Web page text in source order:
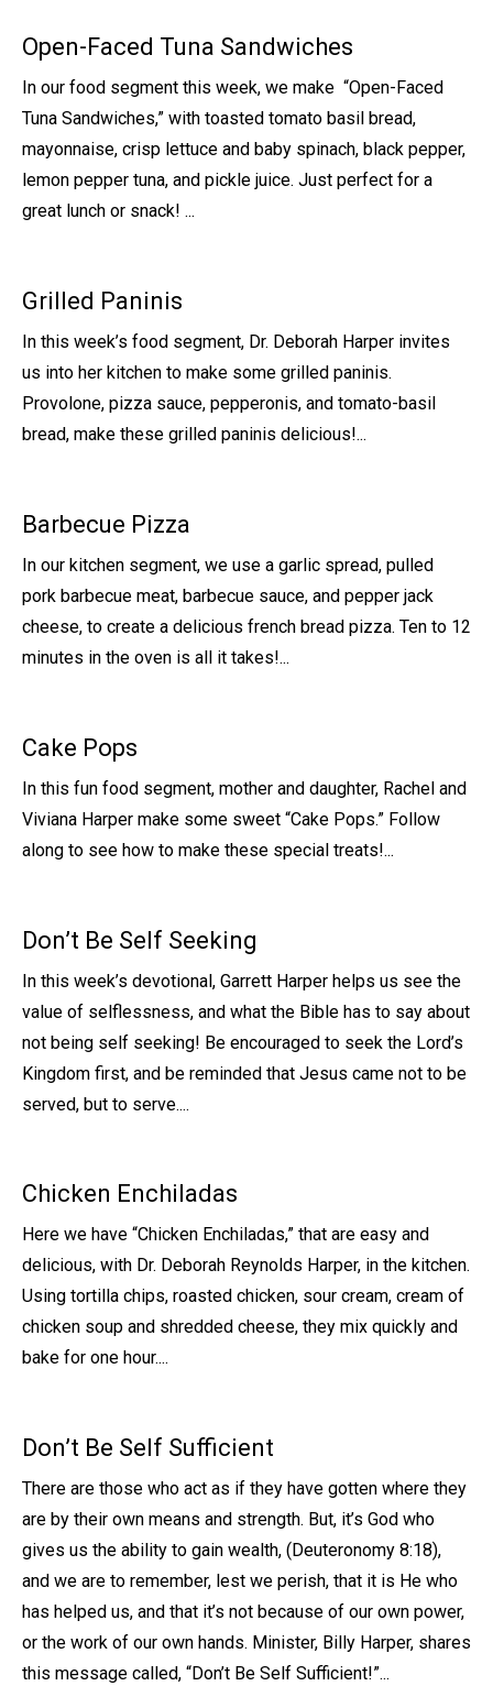
Open-Faced Tuna Sandwiches
In our food segment this week, we make “Open-Faced
Tuna Sandwiches,” with toasted tomato basil bread,
mayonnaise, crisp lettuce and baby spinach, black pepper,
lemon pepper tuna, and pickle juice. Just perfect for a
great lunch or snack! ...
Grilled Paninis
In this week’s food segment, Dr. Deborah Harper invites
us into her kitchen to make some grilled paninis.
Provolone, pizza sauce, pepperonis, and tomato-basil
bread, make these grilled paninis delicious!...
Barbecue Pizza
In our kitchen segment, we use a garlic spread, pulled
pork barbecue meat, barbecue sauce, and pepper jack
cheese, to create a delicious french bread pizza. Ten to 12
minutes in the oven is all it takes!...
Cake Pops
In this fun food segment, mother and daughter, Rachel and
Viviana Harper make some sweet “Cake Pops.” Follow
along to see how to make these special treats!...
Don’t Be Self Seeking
In this week’s devotional, Garrett Harper helps us see the
value of selflessness, and what the Bible has to say about
not being self seeking! Be encouraged to seek the Lord’s
Kingdom first, and be reminded that Jesus came not to be
served, but to serve....
Chicken Enchiladas
Here we have “Chicken Enchiladas,” that are easy and
delicious, with Dr. Deborah Reynolds Harper, in the kitchen.
Using tortilla chips, roasted chicken, sour cream, cream of
chicken soup and shredded cheese, they mix quickly and
bake for one hour....
Don’t Be Self Sufficient
There are those who act as if they have gotten where they
are by their own means and strength. But, it’s God who
gives us the ability to gain wealth, (Deuteronomy 8:18),
and we are to remember, lest we perish, that it is He who
has helped us, and that it’s not because of our own power,
or the work of our own hands. Minister, Billy Harper, shares
this message called, “Don’t Be Self Sufficient!”...